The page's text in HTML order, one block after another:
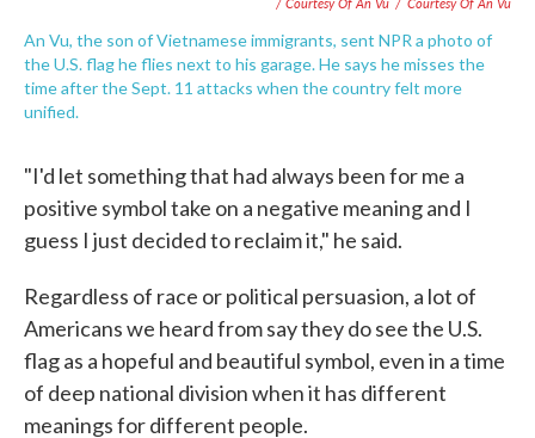
An Vu, the son of Vietnamese immigrants, sent NPR a photo of
the U.S. flag he flies next to his garage. He says he misses the
time after the Sept. 11 attacks when the country felt more
unified.
"I'd let something that had always been for me a
positive symbol take on a negative meaning and I
guess I just decided to reclaim it," he said.
Regardless of race or political persuasion, a lot of
Americans we heard from say they do see the U.S.
flag as a hopeful and beautiful symbol, even in a time
of deep national division when it has different
meanings for different people.